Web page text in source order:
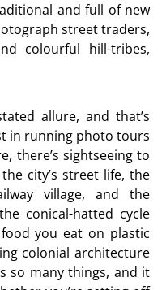
and full of new
street traders,
colourful hill-tribes,
allure, and that’s
in running photo tours
there’s sightseeing to
city’s street life, the
village, and the
conical-hatted cycle
you eat on plastic
colonial architecture
so many things, and it